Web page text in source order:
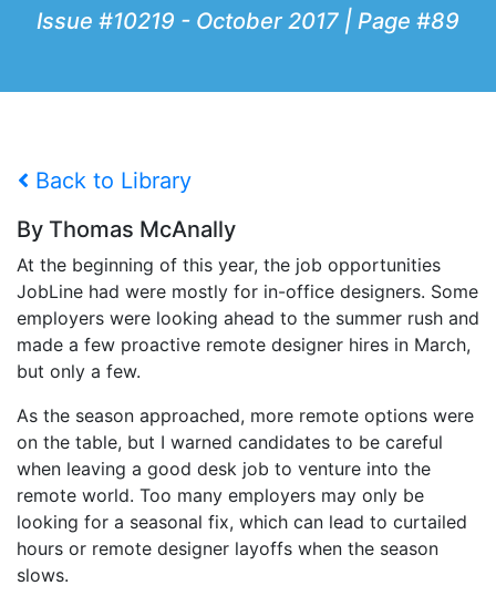
Issue #10219 - October 2017 | Page #89
Back to Library
By Thomas McAnally
At the beginning of this year, the job opportunities
JobLine had were mostly for in-office designers. Some
employers were looking ahead to the summer rush and
made a few proactive remote designer hires in March,
but only a few.
As the season approached, more remote options were
on the table, but I warned candidates to be careful
when leaving a good desk job to venture into the
remote world. Too many employers may only be
looking for a seasonal fix, which can lead to curtailed
hours or remote designer layoffs when the season
slows.